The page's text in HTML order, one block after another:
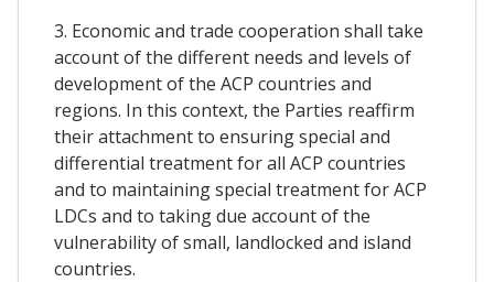
3. Economic and trade cooperation shall take
account of the different needs and levels of
development of the ACP countries and
regions. In this context, the Parties reaffirm
their attachment to ensuring special and
differential treatment for all ACP countries
and to maintaining special treatment for ACP
LDCs and to taking due account of the
vulnerability of small, landlocked and island
countries.